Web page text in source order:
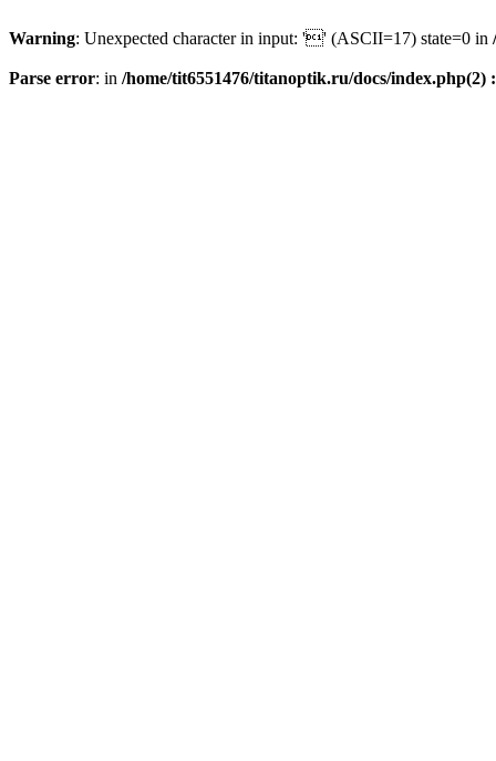
Warning: Unexpected character in input: '' (ASCII=17) state=0 in
Parse error: in /home/tit6551476/titanoptik.ru/docs/index.php(2)